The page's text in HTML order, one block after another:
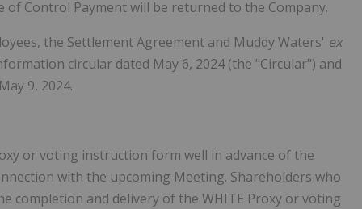
Control Payment will be returned to the Company.
the Settlement Agreement and Muddy Waters' ex
circular dated May 6, 2024 (the "Circular") and
9, 2024.
or voting instruction form well in advance of the
with the upcoming Meeting. Shareholders who
completion and delivery of the WHITE Proxy or voting